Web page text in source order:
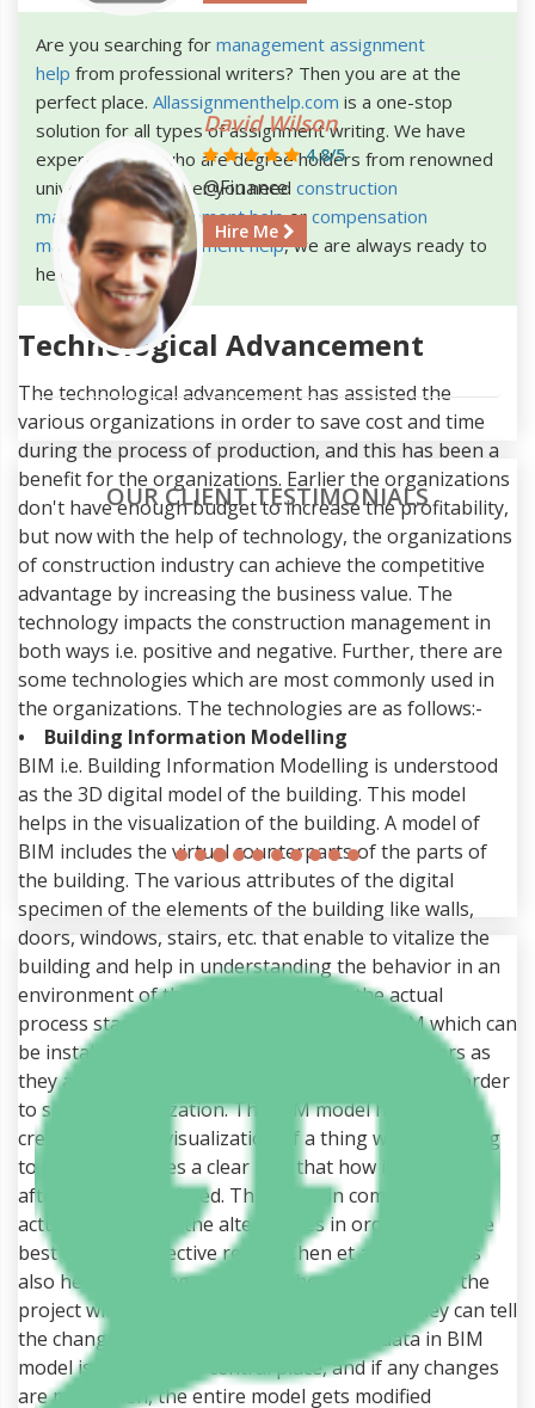
Are you searching for management assignment
help from professional writers? Then you are at the
perfect place. Allassignmenthelp.com is a one-stop
solution for all types of assignment writing. We have
expert writers who are degree holders from renowned
universities. Whether you need construction
management assignment helpor compensation
management assignment help, we are always ready to
help you.
Technological Advancement
The technological advancement has assisted the
various organizations in order to save cost and time
during the process of production, and this has been a
benefit for the organizations. Earlier the organizations
don't have enough budget to increase the profitability,
but now with the help of technology, the organizations
of construction industry can achieve the competitive
advantage by increasing the business value. The
technology impacts the construction management in
both ways i.e. positive and negative. Further, there are
some technologies which are most commonly used in
the organizations. The technologies are as follows:-
• Building Information Modelling
BIM i.e. Building Information Modelling is understood
as the 3D digital model of the building. This model
helps in the visualization of the building. A model of
BIM includes the virtual counterparts of the parts of
the building. The various attributes of the digital
specimen of the elements of the building like walls,
doors, windows, stairs, etc. that enable to vitalize the
building and help in understanding the behavior in an
environment of the computer before the actual
process starts. There is an application of BIM which can
be installed in the mobile devices of the operators as
they are using the BIM model more frequently in order
to see the visualization. The BIM model helps in
creating a good visualization of a thing which is going
to be build. It gives a clear idea that how it will look
after it gets completed. This helps in comparing the
actual design with the alternatives in order to get the
best and cost effective result (Chen et al, 2014). This
also helps in giving an idea to the client that how the
project will look after it gets completed and they can tell
the changes accordingly if required. The data in BIM
model is saved in the central place, and if any changes
are made then, the entire model gets modified
David Wilson
4.8/5
@Finance
Hire Me
OUR CLIENT TESTIMONIALS
I'm considering employing them to
complete my assignment writings
for future as well.
As a Computer engineer, I currently have a good
amount of tasks to complete by a certain date.
This was far too difficult for me, I thought. Due to
my satisfaction with Allassignmenthelp.com's work,
I'm considering employing them to complete my
assignment writings.
Ruan Hedgeson